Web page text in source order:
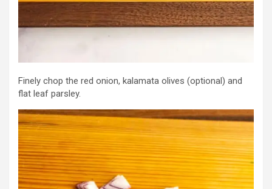
Finely chop the red onion, kalamata olives (optional) and
flat leaf parsley.